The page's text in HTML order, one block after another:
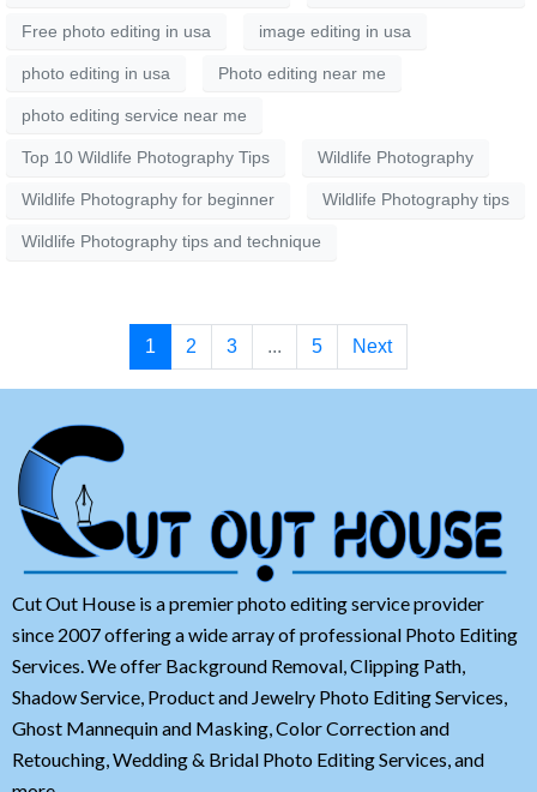
Free photo editing in usa image editing in usa
photo editing in usa Photo editing near me
photo editing service near me
Top 10 Wildlife Photography Tips Wildlife Photography
Wildlife Photography for beginner Wildlife Photography tips
Wildlife Photography tips and technique
1 2 3 ... 5 Next
Cut Out House is a premier photo editing service provider
since 2007 offering a wide array of professional Photo Editing
Services. We offer Background Removal, Clipping Path,
Shadow Service, Product and Jewelry Photo Editing Services,
Ghost Mannequin and Masking, Color Correction and
Retouching, Wedding & Bridal Photo Editing Services, and